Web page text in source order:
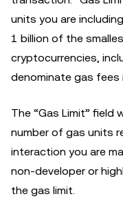
units you are
1 billion of the
cryptocurrencies,
denominate gas fees
The “Gas Limit” field
number of gas units
interaction you are
non-developer or
the gas limit.